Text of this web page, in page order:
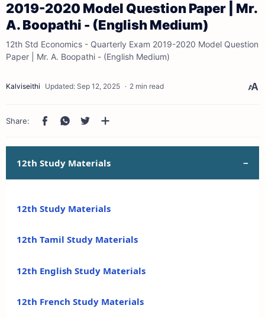
2019-2020 Model Question Paper | Mr.
A. Boopathi - (English Medium)
12th Std Economics - Quarterly Exam 2019-2020 Model Question
Paper | Mr. A. Boopathi - (English Medium)
2 min read
12th Study Materials
12th Study Materials
12th Tamil Study Materials
12th English Study Materials
12th French Study Materials